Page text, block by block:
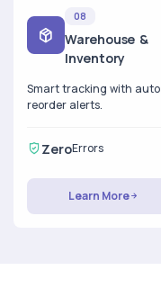
08
Warehouse &
Inventory
Smart tracking with auto
reorder alerts.
ZeroErrors
Learn More